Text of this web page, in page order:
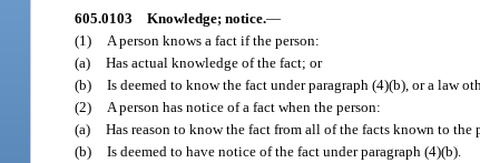
605.0103 Knowledge; notice.—
(1)
A person knows a fact if the person:
(a) Has actual knowledge of the fact; or
(b) Is deemed to know the fact under paragraph (4)(b), or a law
(2)
A person has notice of a fact when the person:
(a) Has reason to know the fact from all of the facts known to
(b) Is deemed to have notice of the fact under paragraph (4)(b).